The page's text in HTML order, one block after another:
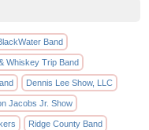
Band
Whiskey Trip Band
Dennis Lee Show, LLC
Jacobs Jr. Show
Ridge County Band